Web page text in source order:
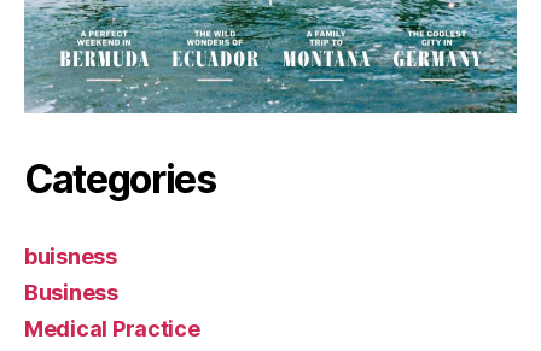
Categories
buisness
Business
Medical Practice